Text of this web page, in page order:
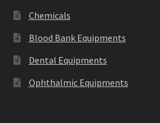
Chemicals
Blood Bank Equipments
Dental Equipments
Ophthalmic Equipments